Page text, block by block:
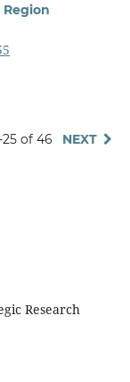
25 of 46 NEXT
Research